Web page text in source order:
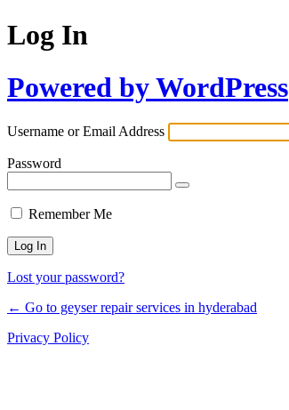
Log In
Powered by WordPress
Username or Email Address
Password
Remember Me
Lost your password?
← Go to geyser repair services in hyderabad
Privacy Policy